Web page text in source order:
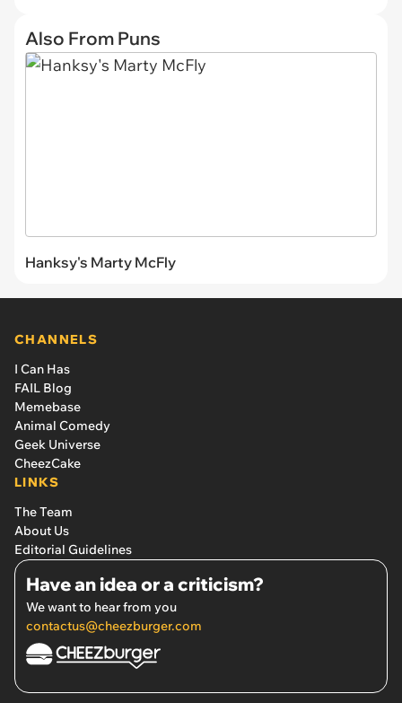
Also From Puns
Hanksy's Marty McFly
CHANNELS
I Can Has
FAIL Blog
Memebase
Animal Comedy
Geek Universe
CheezCake
LINKS
The Team
About Us
Editorial Guidelines
Have an idea or a criticism?
We want to hear from you
contactus@cheezburger.com